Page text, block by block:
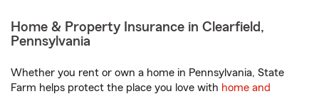
Home & Property Insurance in Clearfield,
Pennsylvania
Whether you rent or own a home in Pennsylvania, State
Farm helps protect the place you love with home and